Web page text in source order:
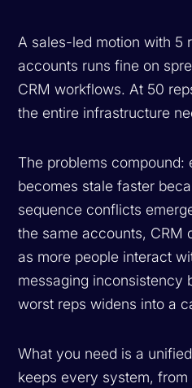
A sales-led motion with 5
accounts runs fine on
CRM workflows. At 50
the entire infrastructure
The problems compound:
becomes stale faster
sequence conflicts
the same accounts, CRM
as more people interact
messaging inconsistency
worst reps widens into a
What you need is a
keeps every system,